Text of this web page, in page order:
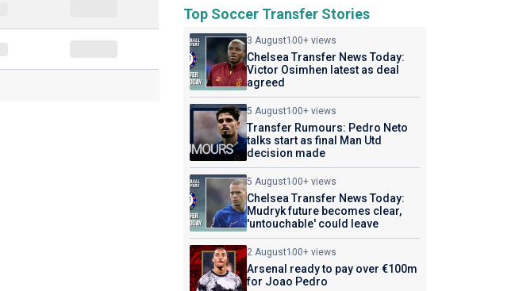
Top Soccer Transfer Stories
3 August100+ views
Chelsea Transfer News Today:
Victor Osimhen latest as deal
agreed
5 August100+ views
Transfer Rumours: Pedro Neto
talks start as final Man Utd
decision made
5 August100+ views
Chelsea Transfer News Today:
Mudryk future becomes clear,
'untouchable' could leave
2 August100+ views
Arsenal ready to pay over €100m
for Joao Pedro